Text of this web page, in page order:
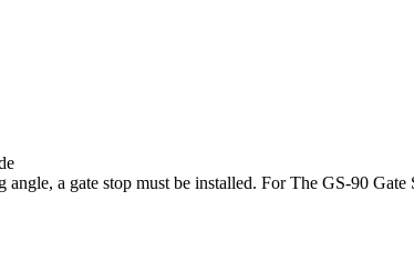
a gate stop must be installed. For The GS-90